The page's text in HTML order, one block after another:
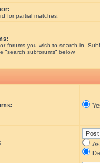
for partial matches.
forums you wish to search in.
“search subforums“ below.